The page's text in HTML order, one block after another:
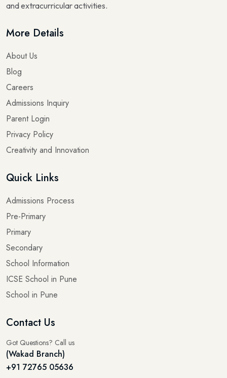
and extracurricular activities.
More Details
About Us
Blog
Careers
Admissions Inquiry
Parent Login
Privacy Policy
Creativity and Innovation
Quick Links
Admissions Process
Pre-Primary
Primary
Secondary
School Information
ICSE School in Pune
School in Pune
Contact Us
Got Questions? Call us
(Wakad Branch)
+91 72765 05636